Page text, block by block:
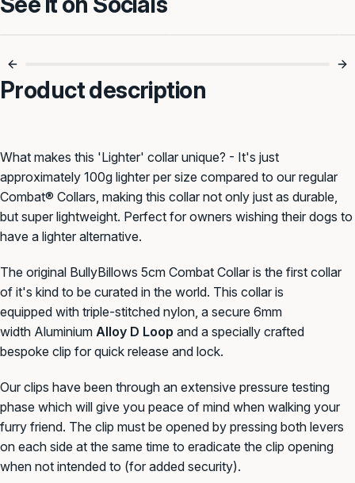
Product description
What makes this 'Lighter' collar unique? - It's just
approximately 100g lighter per size compared to our regular
Combat® Collars, making this collar not only just as durable,
but super lightweight. Perfect for owners wishing their dogs to
have a lighter alternative.
The original BullyBillows 5cm Combat Collar is the first collar
of it's kind to be curated in the world. This collar is
equipped with triple-stitched nylon, a secure 6mm
width Aluminium Alloy D Loop and a specially crafted
bespoke clip for quick release and lock.
Our clips have been through an extensive pressure testing
phase which will give you peace of mind when walking your
furry friend. The clip must be opened by pressing both levers
on each side at the same time to eradicate the clip opening
when not intended to (for added security).